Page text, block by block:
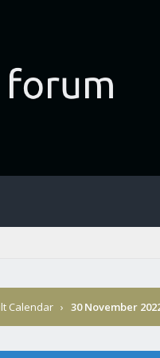
Calendar › 30 November